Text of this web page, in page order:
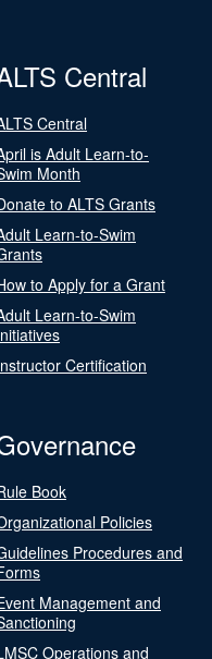
Central
Central
is Adult Learn-to-
Month
to ALTS Grants
Learn-to-Swim
to Apply for a Grant
Learn-to-Swim
Certification
Book
Policies
Procedures and
Management and
Operations and